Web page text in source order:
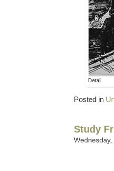
Detail
Posted in
Study